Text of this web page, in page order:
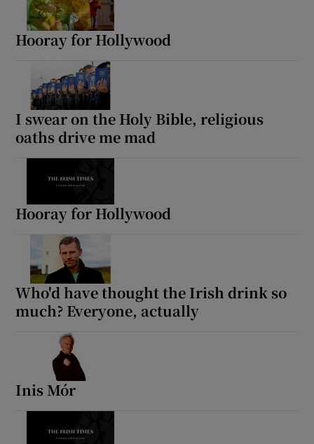
Hooray for Hollywood
I swear on the Holy Bible, religious
oaths drive me mad
Hooray for Hollywood
Who'd have thought the Irish drink so
much? Everyone, actually
Inis Mór